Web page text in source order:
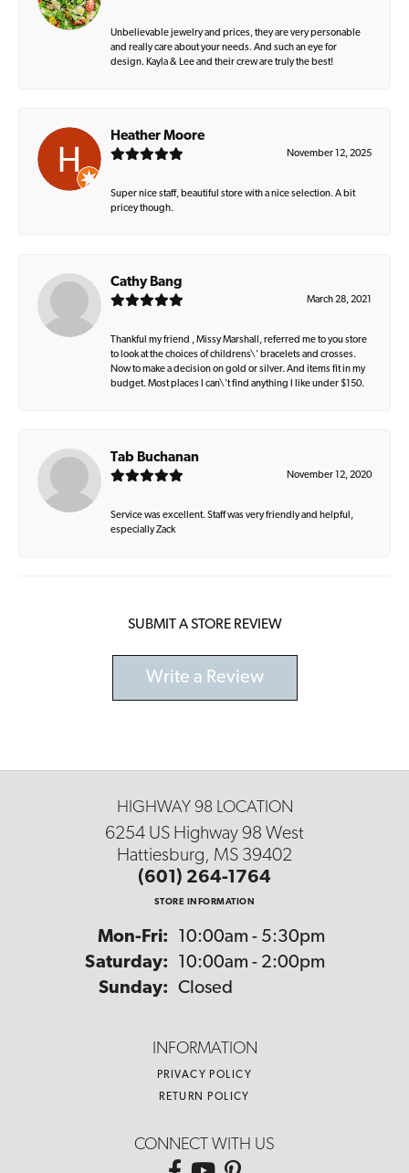
Unbelievable jewelry and prices, they are very personable
and really care about your needs. And such an eye for
design. Kayla & Lee and their crew are truly the best!
Heather Moore
November 12, 2025
Super nice staff, beautiful store with a nice selection. A bit
pricey though.
Cathy Bang
March 28, 2021
Thankful my friend , Missy Marshall, referred me to you store
to look at the choices of childrens\' bracelets and crosses.
Now to make a decision on gold or silver. And items fit in my
budget. Most places I can\'t find anything I like under $150.
Tab Buchanan
November 12, 2020
Service was excellent. Staff was very friendly and helpful,
especially Zack
SUBMIT A STORE REVIEW
Write a Review
HIGHWAY 98 LOCATION
6254 US Highway 98 West
Hattiesburg, MS 39402
(601) 264-1764
STORE INFORMATION
Mon-Fri: Monday - Friday:
10:00am - 5:30pm
Saturday:
10:00am - 2:00pm
Sunday: Closed
INFORMATION
PRIVACY POLICY
RETURN POLICY
CONNECT WITH US